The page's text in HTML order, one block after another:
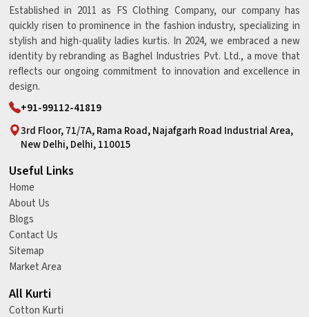
Established in 2011 as FS Clothing Company, our company has
quickly risen to prominence in the fashion industry, specializing in
stylish and high-quality ladies kurtis. In 2024, we embraced a new
identity by rebranding as Baghel Industries Pvt. Ltd., a move that
reflects our ongoing commitment to innovation and excellence in
design.
+91-99112-41819
3rd Floor, 71/7A, Rama Road, Najafgarh Road Industrial Area,
New Delhi, Delhi, 110015
Useful Links
Home
About Us
Blogs
Contact Us
Sitemap
Market Area
All Kurti
Cotton Kurti